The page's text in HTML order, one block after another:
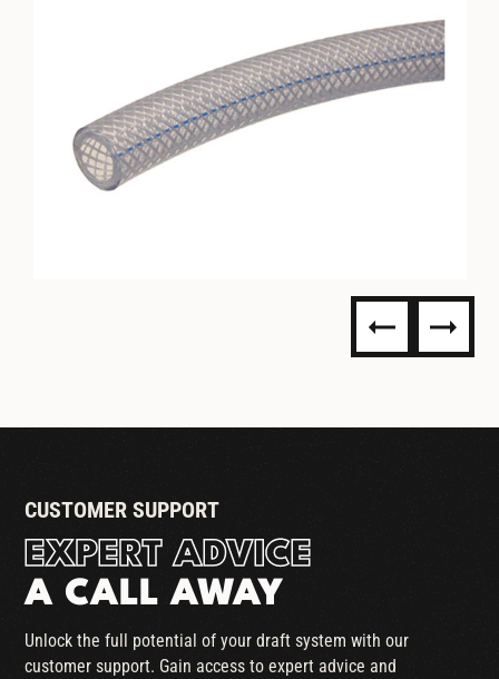
CUSTOMER SUPPORT
EXPERT ADVICE
A CALL AWAY
Unlock the full potential of your draft system with our
customer support. Gain access to expert advice and